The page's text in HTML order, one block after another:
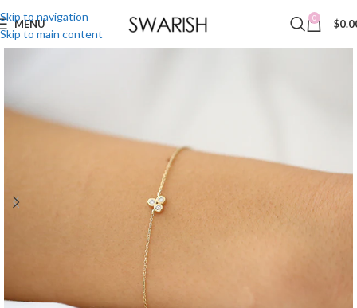
Skip to navigation
Skip to main content
MENU 0 $